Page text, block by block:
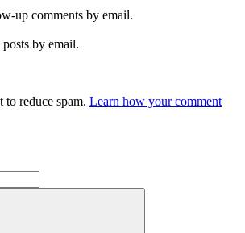
up comments by email.
by email.
to reduce spam. Learn how your comment